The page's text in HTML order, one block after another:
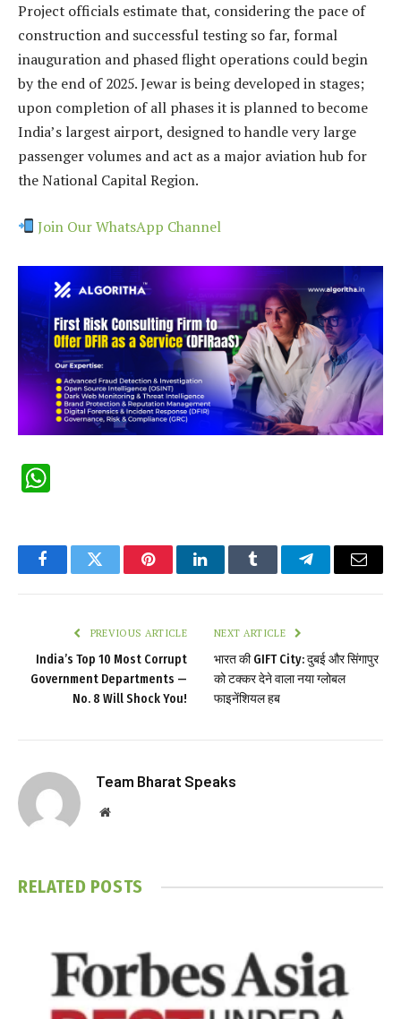
Project officials estimate that, considering the pace of
construction and successful testing so far, formal
inauguration and phased flight operations could begin
by the end of 2025. Jewar is being developed in stages;
upon completion of all phases it is planned to become
India’s largest airport, designed to handle very large
passenger volumes and act as a major aviation hub for
the National Capital Region.
Join Our WhatsApp Channel
FacebookTwitter PinterestLinkedInTumblr TelegramEmail
PREVIOUS ARTICLE
India’s Top 10 Most Corrupt
Government Departments —
No. 8 Will Shock You!
NEXT ARTICLE
भारत की GIFT City: दुबई और सिंगापुर
को टक्कर देने वाला नया ग्लोबल
फाइनेंशियल हब
Team Bharat Speaks
Website
RELATED POSTS